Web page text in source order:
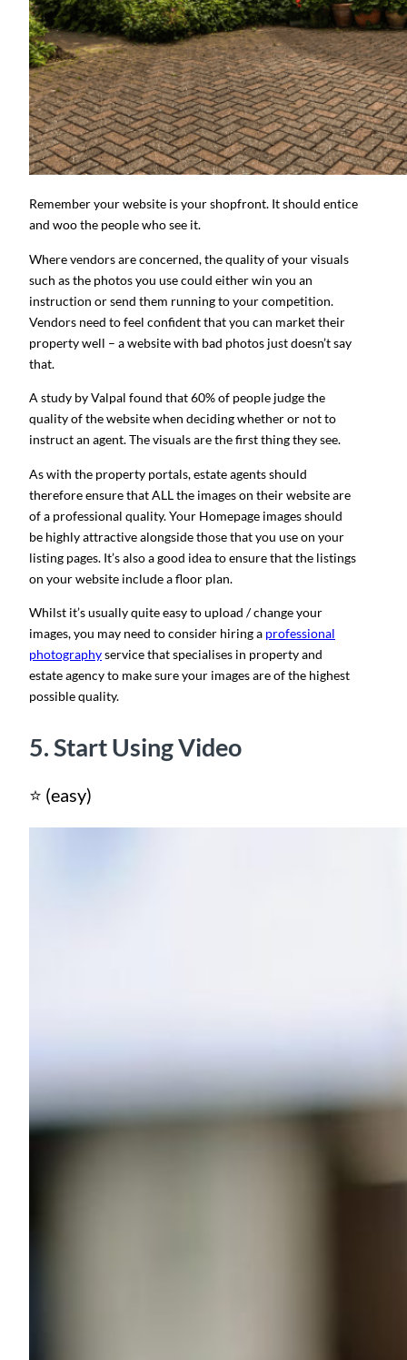
Remember your website is your shopfront. It should entice
and woo the people who see it.
Where vendors are concerned, the quality of your visuals
such as the photos you use could either win you an
instruction or send them running to your competition.
Vendors need to feel confident that you can market their
property well – a website with bad photos just doesn’t say
that.
A study by Valpal found that 60% of people judge the
quality of the website when deciding whether or not to
instruct an agent. The visuals are the first thing they see.
As with the property portals, estate agents should
therefore ensure that ALL the images on their website are
of a professional quality. Your Homepage images should
be highly attractive alongside those that you use on your
listing pages. It’s also a good idea to ensure that the listings
on your website include a floor plan.
Whilst it’s usually quite easy to upload / change your
images, you may need to consider hiring a professional
photographyservice that specialises in property and
estate agency to make sure your images are of the highest
possible quality.
5. Start Using Video
⭐ (easy)